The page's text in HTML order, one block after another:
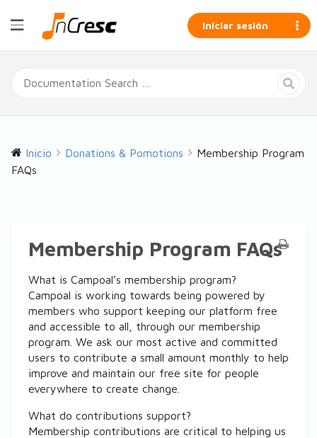
Iniciar sesión
Inicio Donations & Pomotions
Membership Program
FAQs
Membership Program FAQs
What is Campoal’s membership program?
Campoal is working towards being powered by
members who support keeping our platform free
and accessible to all, through our membership
program. We ask our most active and committed
users to contribute a small amount monthly to help
improve and maintain our free site for people
everywhere to create change.
What do contributions support?
Membership contributions are critical to helping us